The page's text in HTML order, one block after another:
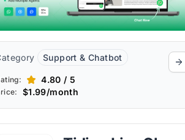
Support & Chatbot
4.80 / 5
$1.99/month